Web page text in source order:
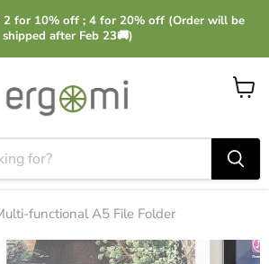
2 for 10% off ; 4 for 20% off (Order will be
shipped after Feb 23🚚)
View
functional A5 File Folder